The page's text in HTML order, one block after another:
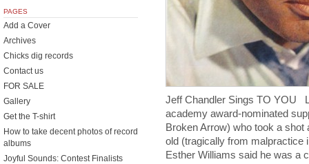
Jeff Chandler Sings TO YOU
academy award-nominated
Broken Arrow) who took a
old (tragically from
Esther Williams said he was a
PAGES
Add a Cover
Archives
Chicks dig records
Contact us
FOR SALE
Gallery
Get the T-shirt
How to take decent photos of record
albums
Joyful Sounds: Contest Finalists